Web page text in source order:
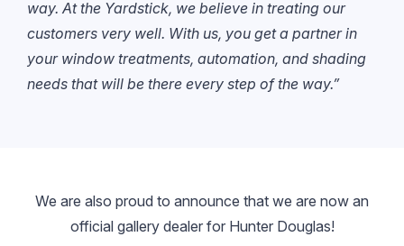
way. At the Yardstick, we believe in treating our
customers very well. With us, you get a partner in
your window treatments, automation, and shading
needs that will be there every step of the way.”
We are also proud to announce that we are now an
official gallery dealer for Hunter Douglas!